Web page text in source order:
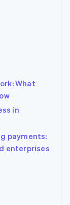
What
in
payments:
enterprises